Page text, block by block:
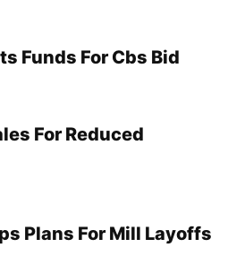
Funds For Cbs Bid
For Reduced
Plans For Mill Layoffs